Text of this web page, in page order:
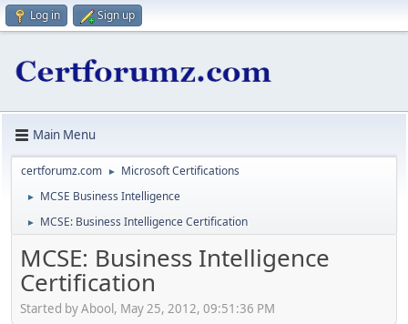
Log in Sign up
Main Menu
certforumz.com ► Microsoft Certifications
► MCSE Business Intelligence
► MCSE: Business Intelligence Certification
MCSE: Business Intelligence
Certification
Started by Abool, May 25, 2012, 09:51:36 PM